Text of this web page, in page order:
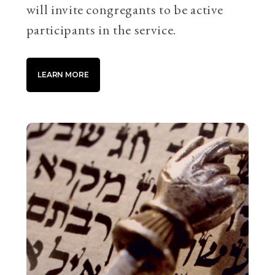
will invite congregants to be active
participants in the service.
LEARN MORE